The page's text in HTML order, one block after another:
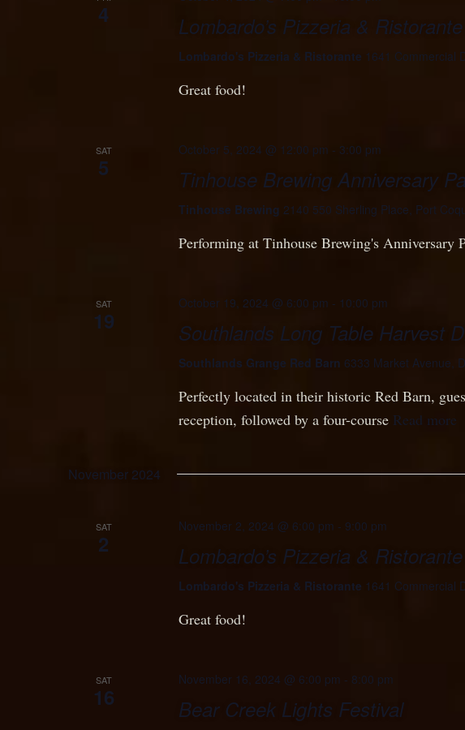
4 Lombardo’s Pizzeria & Ristorante
Lombardo's Pizzeria & Ristorante 1641 Commercial
Great food!
SAT
5
October 5, 2024 @ 12:00 pm - 3:00 pm
Tinhouse Brewing Anniversary
Tinhouse Brewing 2140 550 Sherling Place, Port
Performing at Tinhouse Brewing's Anniversary
SAT
19
October 19, 2024 @ 6:00 pm - 10:00 pm
Southlands Long Table Harvest
Southlands Grange Red Barn 6333 Market Avenue,
Perfectly located in their historic Red Barn,
reception, followed by a four-course Read more
November 2024
SAT
2
November 2, 2024 @ 6:00 pm - 9:00 pm
Lombardo’s Pizzeria & Ristorante
Lombardo's Pizzeria & Ristorante 1641 Commercial
Great food!
SAT
16
November 16, 2024 @ 6:00 pm - 8:00 pm
Bear Creek Lights Festival